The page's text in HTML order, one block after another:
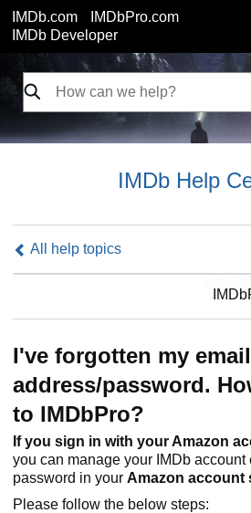
IMDb.com
IMDbPro.com
IMDb Developer
IMDb Help
All help topics
I've forgotten my email
address/password.
to IMDbPro?
If you sign in with your Amazon
you can manage your IMDb account
password in your Amazon account
Please follow the below steps: